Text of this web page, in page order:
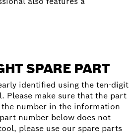
SPARE PART
identified using the ten-digit
Please make sure that the part
number in the information
number below does not
please use our spare parts